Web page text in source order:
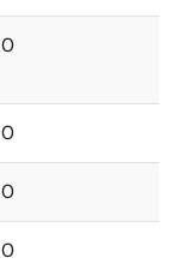
0
0
0
0